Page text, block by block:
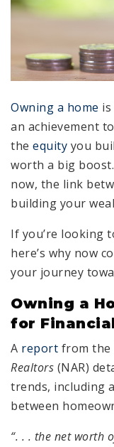
Owning a home
an achievement
the equity you
worth a big
now, the link
building your
If you’re looking
here’s why now
your journey
Owning a
for
A report from the
Realtors (NAR)
trends, including
between
“. . . the net worth